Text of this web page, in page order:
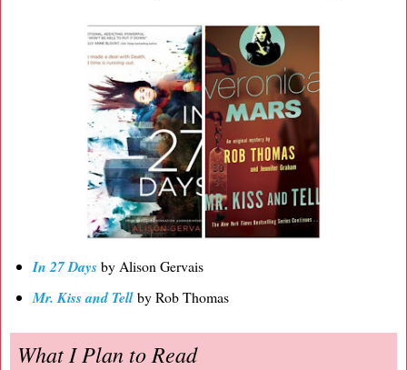
In 27 Days by Alison Gervais
Mr. Kiss and Tellby Rob Thomas
What I Plan to Read